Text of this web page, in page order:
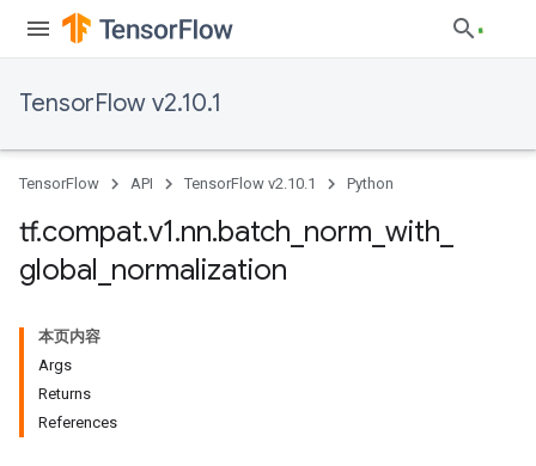
TensorFlow v2.10.1
TensorFlow API TensorFlow v2.10.1 Python
tf.compat.v1.nn.batch norm with
global normalization
本页内容
Args
Returns
References